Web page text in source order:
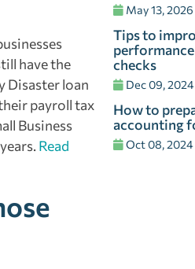
have the
Disaster loan
payroll tax
Business
Read
May 13, 2026
Tips to
checks
Dec 09, 2024
How to
accounting
Oct 08, 2024